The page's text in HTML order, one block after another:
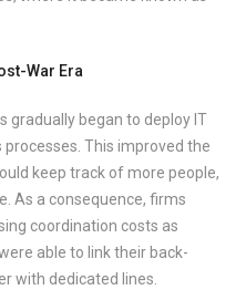
War Era
gradually began to deploy IT
This improved the
keep track of more people,
As a consequence, firms
coordination costs as
able to link their back-
with dedicated lines.